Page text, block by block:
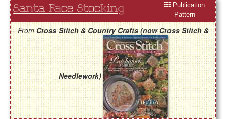
Santa Face Stocking
Publication
Pattern
FromCross Stitch & Country Crafts (now Cross Stitch &
Needlework)